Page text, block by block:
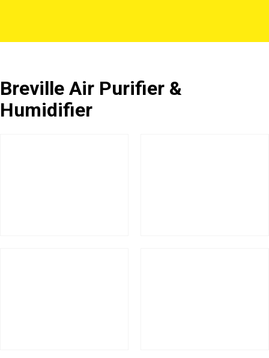
Breville Air Purifier &
Humidifier